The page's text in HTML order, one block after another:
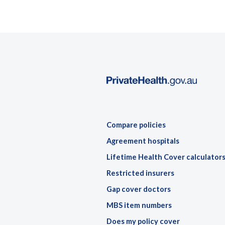
Compare policies
Agreement hospitals
Lifetime Health Cover calculators
Restricted insurers
Gap cover doctors
MBS item numbers
Does my policy cover